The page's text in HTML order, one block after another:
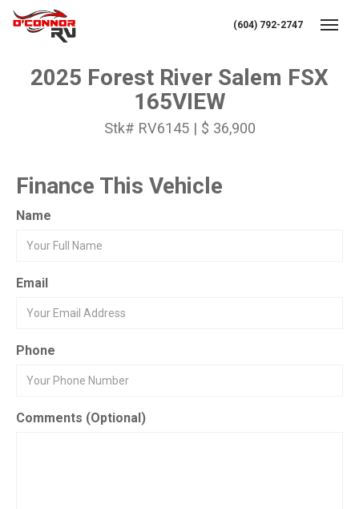
(604) 792-2747
2025 Forest River Salem FSX
165VIEW
Stk# RV6145 | $ 36,900
Finance This Vehicle
Name
Email
Phone
Comments (Optional)